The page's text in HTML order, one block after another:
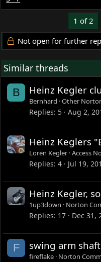
1 of 2
Not open for further
Similar threads
B Heinz Kegler
Bernhard Other
Replies 5 Aug 2,
Heinz Keglers
Loren Kegler Access
Replies 4 Jul 19,
Heinz Kegler,
1up3down Norton
Replies 17 Dec 31,
F swing arm
fireflake Norton